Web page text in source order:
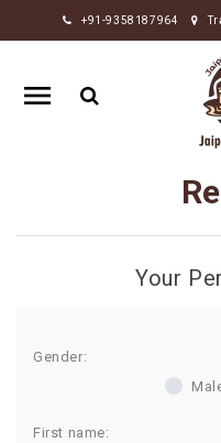
+91-9358187964
HOME
RAKHI
GIFTS
CHOCOLATE
OCCASION
Your
Gender:
First name: